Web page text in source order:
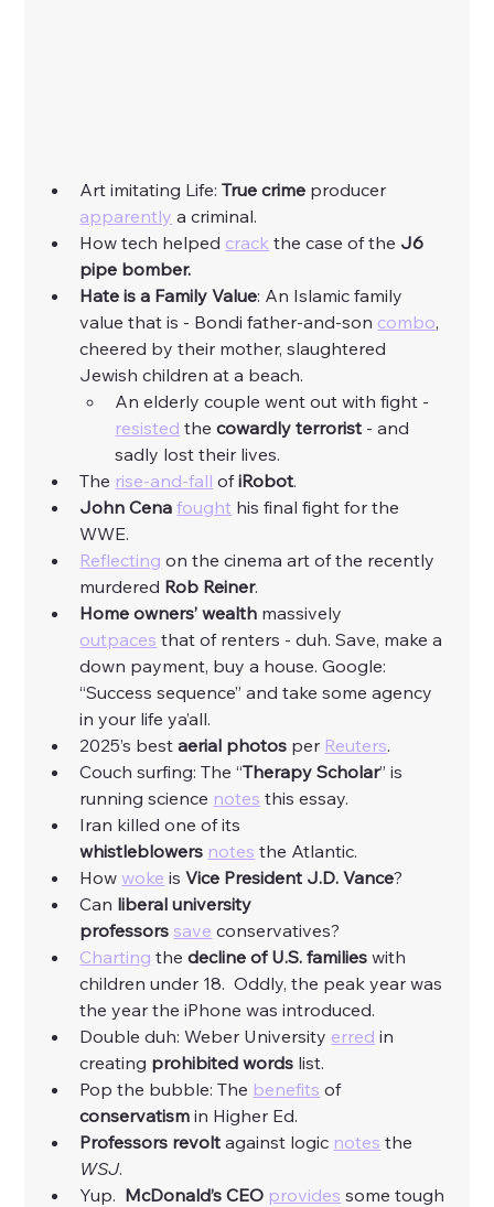
Art imitating Life: True crime producer
apparently a criminal.
How tech helped crack the case of the J6
pipe bomber.
Hate is a Family Value: An Islamic family
value that is - Bondi father-and-son combo,
cheered by their mother, slaughtered
Jewish children at a beach.
An elderly couple went out with fight -
resisted the cowardly terrorist - and
sadly lost their lives.
The rise-and-fall of iRobot.
John Cena fought his final fight for the
WWE.
Reflecting on the cinema art of the recently
murdered Rob Reiner.
Home owners’ wealth massively
outpaces that of renters - duh. Save, make a
down payment, buy a house. Google:
“Success sequence” and take some agency
in your life ya’all.
2025’s best aerial photos per Reuters.
Couch surfing: The “Therapy Scholar” is
running science notes this essay.
Iran killed one of its
whistleblowers notes the Atlantic.
How woke is Vice President J.D. Vance?
Can liberal university
professors save conservatives?
Charting the decline of U.S. families with
children under 18.  Oddly, the peak year was
the year the iPhone was introduced.
Double duh: Weber University erred in
creating prohibited words list.
Pop the bubble: The benefits of
conservatism in Higher Ed.
Professors revolt against logic notes the
WSJ.
Yup. McDonald’s CEO provides some tough